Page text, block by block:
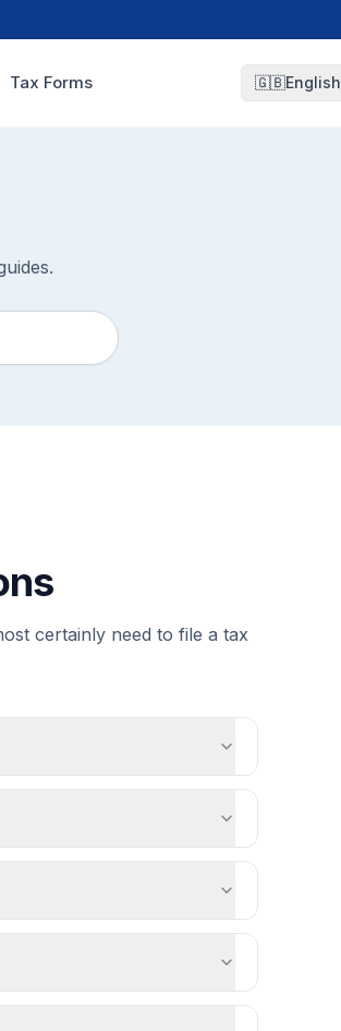
Tax Forms 🇬🇧English
certainly need to file a tax